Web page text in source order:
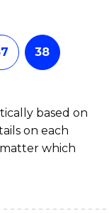
38
based on
on each
which